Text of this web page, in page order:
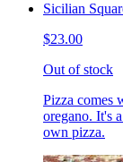
Sicilian
$23.00
Out of stock
Pizza comes
oregano. It's
own pizza.